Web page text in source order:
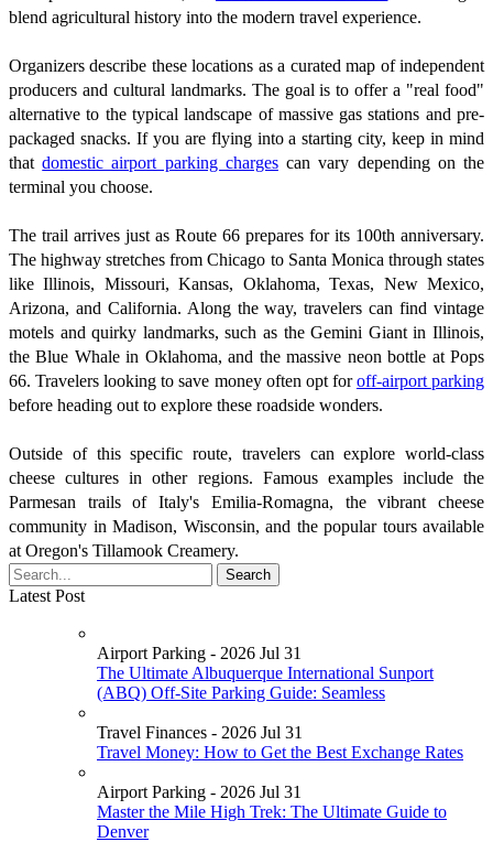
blend agricultural history into the modern travel experience.
Organizers describe these locations as a curated map of independent
producers and cultural landmarks. The goal is to offer a "real food"
alternative to the typical landscape of massive gas stations and pre-
packaged snacks. If you are flying into a starting city, keep in mind
thatdomestic airport parking chargescan vary depending on the
terminal you choose.
The trail arrives just as Route 66 prepares for its 100th anniversary.
The highway stretches from Chicago to Santa Monica through states
like Illinois, Missouri, Kansas, Oklahoma, Texas, New Mexico,
Arizona, and California. Along the way, travelers can find vintage
motels and quirky landmarks, such as the Gemini Giant in Illinois,
the Blue Whale in Oklahoma, and the massive neon bottle at Pops
66. Travelers looking to save money often opt foroff-airport parking
before heading out to explore these roadside wonders.
Outside of this specific route, travelers can explore world-class
cheese cultures in other regions. Famous examples include the
Parmesan trails of Italy's Emilia-Romagna, the vibrant cheese
community in Madison, Wisconsin, and the popular tours available
at Oregon's Tillamook Creamery.
Latest Post
Airport Parking - 2026 Jul 31
The Ultimate Albuquerque International Sunport
(ABQ) Off-Site Parking Guide: Seamless
Travel Finances - 2026 Jul 31
Travel Money: How to Get the Best Exchange Rates
Airport Parking - 2026 Jul 31
Master the Mile High Trek: The Ultimate Guide to
Denver